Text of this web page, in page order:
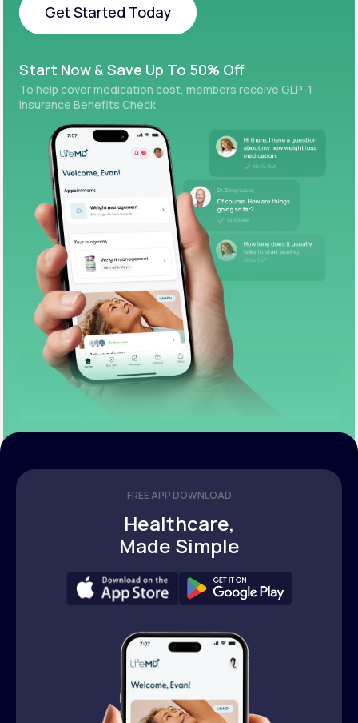
Get Started Today
Start Now & Save Up To 50% Off
To help cover medication cost, members receive GLP-1
Insurance Benefits Check
FREE APP DOWNLOAD
Healthcare,
Made Simple